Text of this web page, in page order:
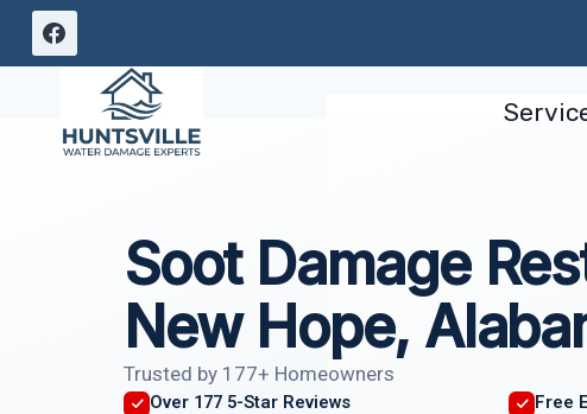
Skip
Soot Damage
New Hope,
Trusted by 177+ Homeowners
Over 177 5-Star Reviews
Free